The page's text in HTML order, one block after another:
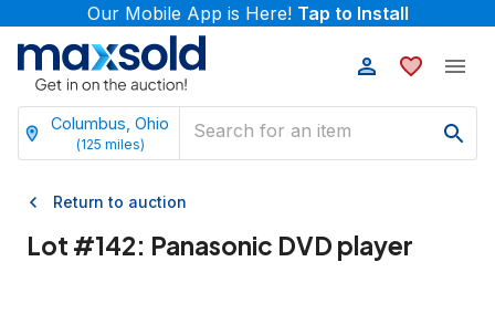
Our Mobile App is Here! Tap to Install
Columbus, Ohio
(125 miles)
Return to auction
Lot #142: Panasonic DVD player